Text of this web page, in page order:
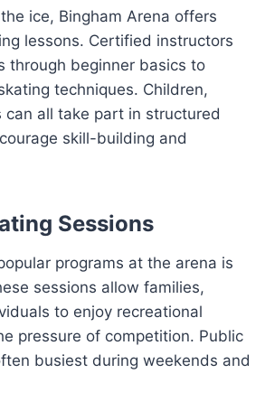
ice, Bingham Arena offers
lessons. Certified instructors
through beginner basics to
techniques. Children,
all take part in structured
skill-building and
Sessions
programs at the arena is
sessions allow families,
to enjoy recreational
pressure of competition. Public
busiest during weekends and